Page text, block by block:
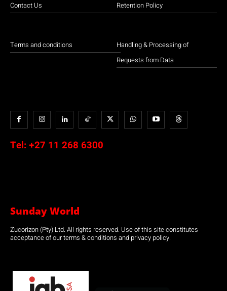
Contact Us
Terms and conditions
Retention Policy
Handling & Processing of
Requests from Data
Tel: +27 11 268 6300
Sunday World
Zucorizon (Pty) Ltd. All rights reserved. Use of this site constitutes
acceptance of our terms & conditions and privacy policy.